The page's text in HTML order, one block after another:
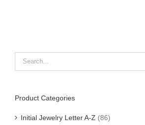
Product Categories
Initial Jewelry Letter A-Z (86)